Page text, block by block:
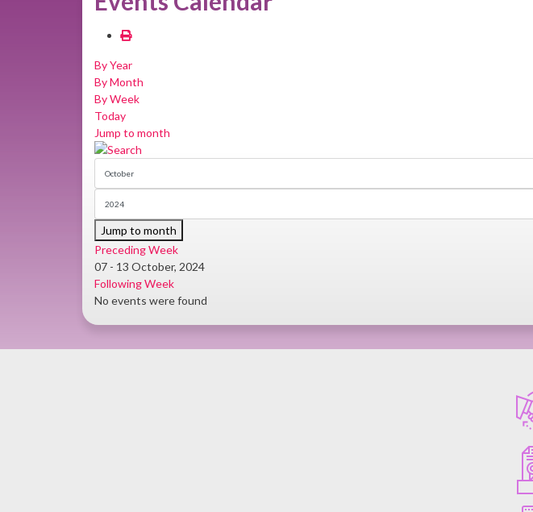
By Year
By Month
By Week
Today
Jump to month
Jump to month
Preceding Week
07 - 13 October, 2024
Following Week
No events were found